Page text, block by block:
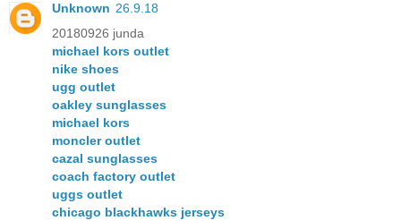
Unknown 26.9.18
20180926 junda
michael kors outlet
nike shoes
ugg outlet
oakley sunglasses
michael kors
moncler outlet
cazal sunglasses
coach factory outlet
uggs outlet
chicago blackhawks jerseys